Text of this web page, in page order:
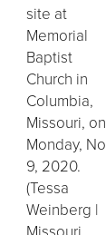
site at
Memorial
Baptist
Church in
Columbia,
Missouri, on
Monday,
9, 2020.
(Tessa
Weinberg |
Missouri